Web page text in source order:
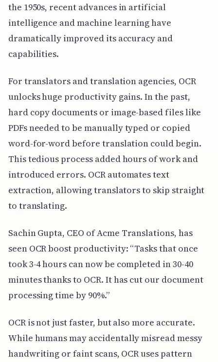
the 1950s, recent advances in artificial
intelligence and machine learning have
dramatically improved its accuracy and
capabilities.
For translators and translation agencies, OCR
unlocks huge productivity gains. In the past,
hard copy documents or image-based files like
PDFs needed to be manually typed or copied
word-for-word before translation could begin.
This tedious process added hours of work and
introduced errors. OCR automates text
extraction, allowing translators to skip straight
to translating.
Sachin Gupta, CEO of Acme Translations, has
seen OCR boost productivity: “Tasks that once
took 3-4 hours can now be completed in 30-40
minutes thanks to OCR. It has cut our document
processing time by 90%.”
OCR is not just faster, but also more accurate.
While humans may accidentally misread messy
handwriting or faint scans, OCR uses pattern